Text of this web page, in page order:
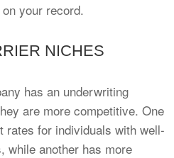
your record.
NICHES
has an underwriting
are more competitive. One
rates for individuals with well-
while another has more